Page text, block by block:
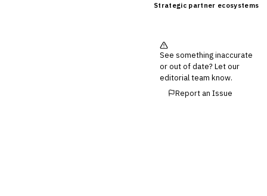
Strategic partner ecosystems
See something inaccurate
or out of date? Let our
editorial team know.
Report an Issue